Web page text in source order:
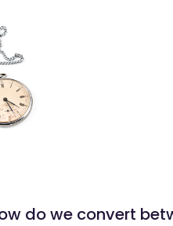
do we convert